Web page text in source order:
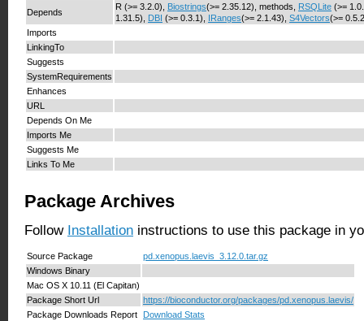
Depends
R (>= 3.2.0), Biostrings(>= 2.35.12), methods, RSQLite (>=
1.31.5), DBI (>= 0.3.1), IRanges(>= 2.1.43), S4Vectors(>=
Imports
LinkingTo
Suggests
SystemRequirements
Enhances
URL
Depends On Me
Imports Me
Suggests Me
Links To Me
Package Archives
Follow Installation instructions to use this package in
Source Package
pd.xenopus.laevis_3.12.0.tar.gz
Windows Binary
Mac OS X 10.11 (El Capitan)
Package Short Url
https://bioconductor.org/packages/pd.xenopus.laevis/
Package Downloads Report
Download Stats